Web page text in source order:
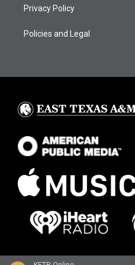
Privacy Policy
Policies and Legal